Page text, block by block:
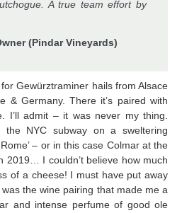
A true team effort by
(Pindar Vineyards)
Gewürztraminer hails from Alsace
& Germany. There it’s paired with
I’ll admit – it was never my thing.
NYC subway on a sweltering
– or in this case Colmar at the
2019… I couldn’t believe how much
of a cheese! I must have put away
the wine pairing that made me a
and intense perfume of good ole